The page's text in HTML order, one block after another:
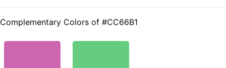
Complementary Colors of #CC66B1